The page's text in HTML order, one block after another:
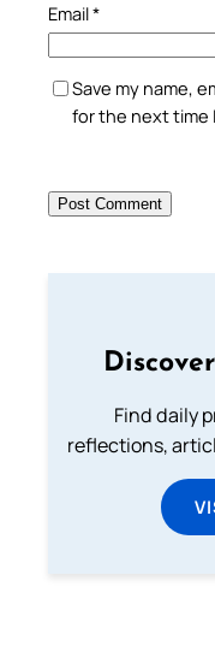
Email*
Save my name,
for the next time
Find daily
reflections,